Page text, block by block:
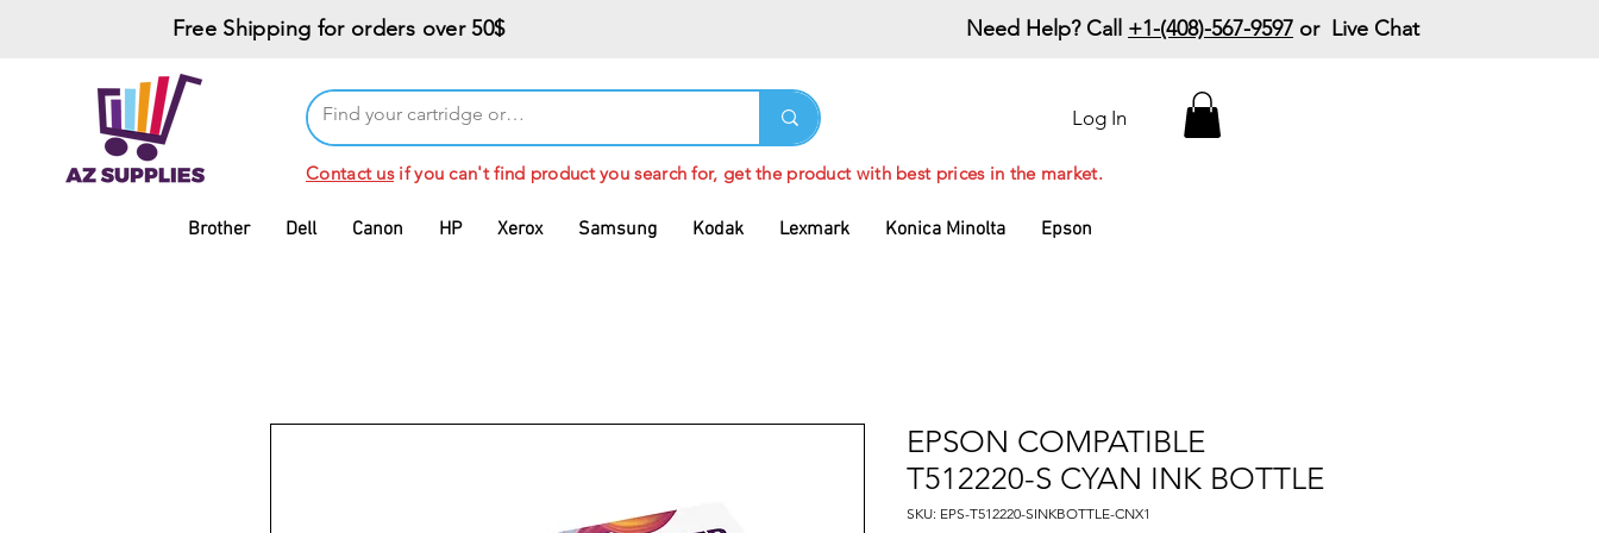
Free Shipping for orders over 50$ Need Help? Call +1-(408)-567-9597 or Live Chat
Brother Dell Canon HP Xerox Samsung Kodak Lexmark Konica Minolta Epson
Log In
Contact usif you can't find product you search for, get the product with best prices in the market.
EPSON COMPATIBLE
T512220-S CYAN INK BOTTLE
SKU: EPS-T512220-SINKBOTTLE-CNX1